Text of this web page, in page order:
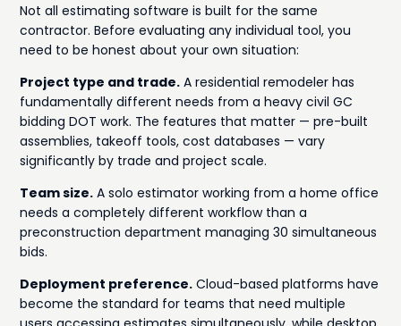
Not all estimating software is built for the same
contractor. Before evaluating any individual tool, you
need to be honest about your own situation:
Project type and trade. A residential remodeler has
fundamentally different needs from a heavy civil GC
bidding DOT work. The features that matter — pre-built
assemblies, takeoff tools, cost databases — vary
significantly by trade and project scale.
Team size. A solo estimator working from a home office
needs a completely different workflow than a
preconstruction department managing 30 simultaneous
bids.
Deployment preference. Cloud-based platforms have
become the standard for teams that need multiple